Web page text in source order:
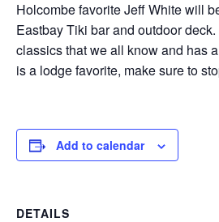
Holcombe favorite Jeff White will
Eastbay Tiki bar and outdoor
classics that we all know and has
is a lodge favorite, make sure to
Add to calendar
DETAILS